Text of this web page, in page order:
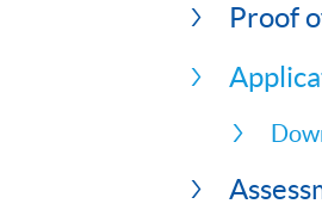
Proof